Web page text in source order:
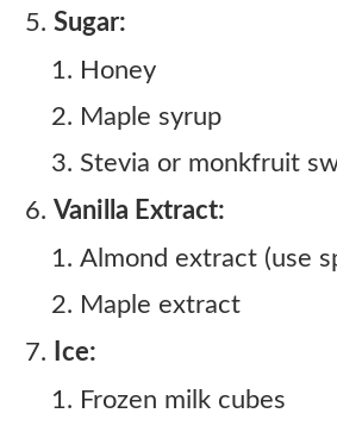
Sugar:
Honey
Maple syrup
Stevia or monkfruit
Vanilla Extract:
Almond extract (use
Maple extract
Ice:
Frozen milk cubes